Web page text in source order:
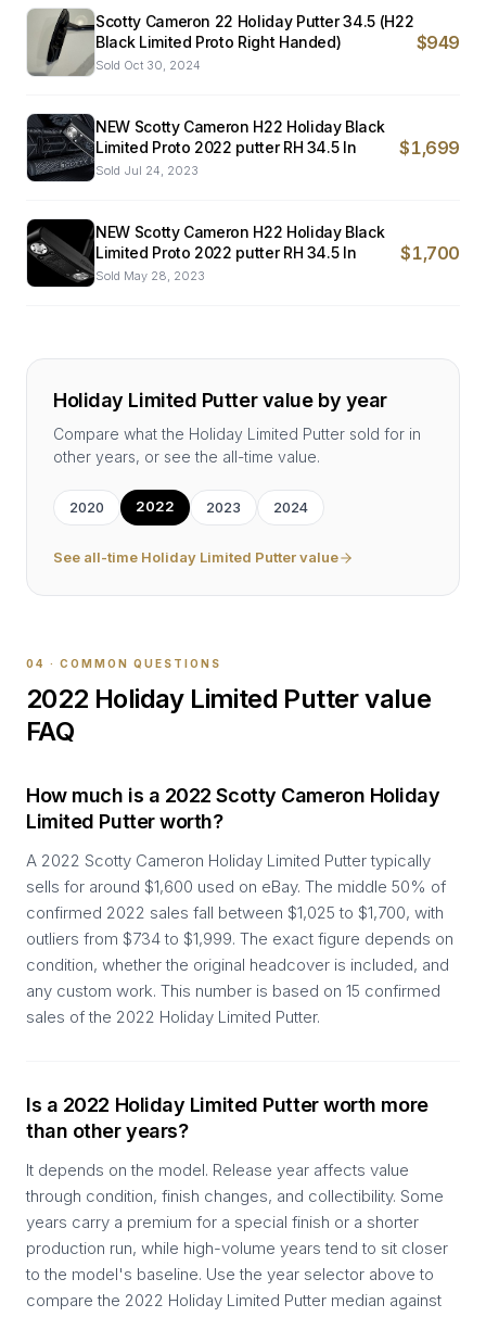
Scotty Cameron 22 Holiday Putter 34.5 (H22
Black Limited Proto Right Handed)
Sold Oct 30, 2024
$949
NEW Scotty Cameron H22 Holiday Black
Limited Proto 2022 putter RH 34.5 In
Sold Jul 24, 2023
$1,699
NEW Scotty Cameron H22 Holiday Black
Limited Proto 2022 putter RH 34.5 In
Sold May 28, 2023
$1,700
Holiday Limited Puttervalue by year
Compare what the Holiday Limited Putter sold for in
other years, or see the all-time value.
2020 2022 2023 2024
See all-time Holiday Limited Puttervalue
04 · COMMON QUESTIONS
2022 Holiday Limited Puttervalue
FAQ
How much is a 2022 Scotty Cameron Holiday
Limited Putter worth?
A 2022 Scotty Cameron Holiday Limited Putter typically
sells for around $1,600 used on eBay. The middle 50% of
confirmed 2022 sales fall between $1,025 to $1,700, with
outliers from $734 to $1,999. The exact figure depends on
condition, whether the original headcover is included, and
any custom work. This number is based on 15 confirmed
sales of the 2022 Holiday Limited Putter.
Is a 2022 Holiday Limited Putter worth more
than other years?
It depends on the model. Release year affects value
through condition, finish changes, and collectibility. Some
years carry a premium for a special finish or a shorter
production run, while high-volume years tend to sit closer
to the model's baseline. Use the year selector above to
compare the 2022 Holiday Limited Putter median against